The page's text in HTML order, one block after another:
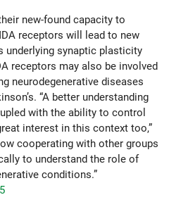
new-found capacity to
receptors will lead to new
underlying synaptic plasticity
receptors may also be involved
neurodegenerative diseases
“A better understanding
with the ability to control
interest in this context too,”
cooperating with other groups
to understand the role of
conditions.”